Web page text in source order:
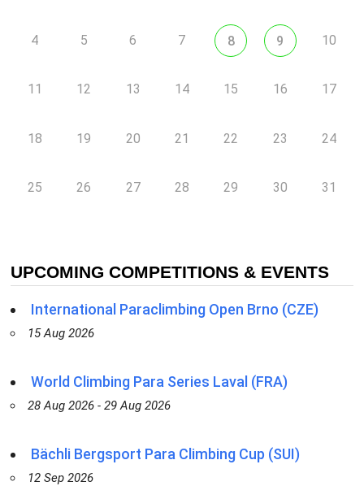
4 5 6 7 8 9 10
11 12 13 14 15 16 17
18 19 20 21 22 23 24
25 26 27 28 29 30 31
UPCOMING COMPETITIONS & EVENTS
International Paraclimbing Open Brno (CZE)
15 Aug 2026
World Climbing Para Series Laval (FRA)
28 Aug 2026 - 29 Aug 2026
Bächli Bergsport Para Climbing Cup (SUI)
12 Sep 2026